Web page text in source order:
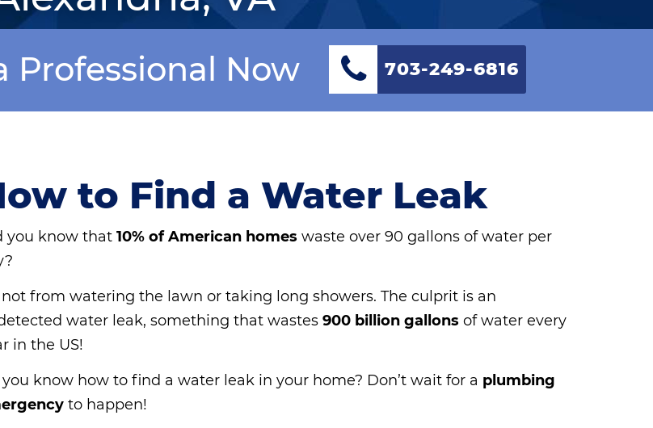
Professional Now 703-249-6816
to Find a Water Leak
you know that10% of American homes waste over 90 gallons of water per
not from watering the lawn or taking long showers. The culprit is an
water leak, something that wastes900 billion gallons of water every
in the US!
you know how to find a water leak in your home? Don’t wait for a plumbing
to happen!